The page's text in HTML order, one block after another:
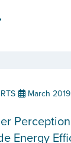
March 2019
Energy